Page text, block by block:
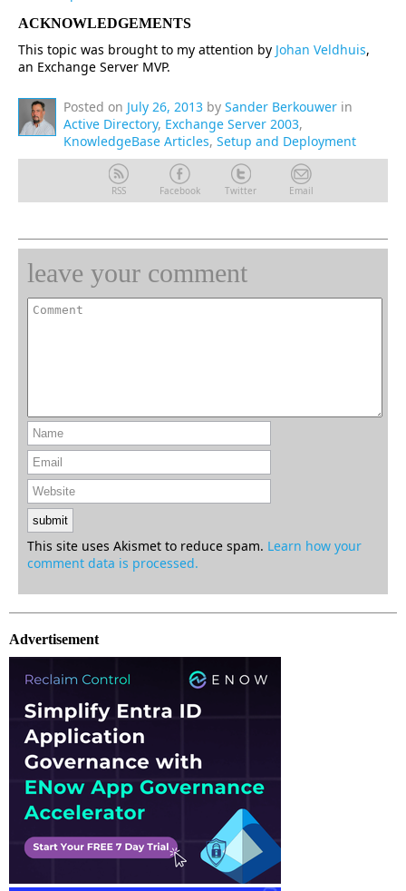
ACKNOWLEDGEMENTS
This topic was brought to my attention by Johan Veldhuis,
an Exchange Server MVP.
Posted on July 26, 2013 by Sander Berkouwer in
Active Directory, Exchange Server 2003,
KnowledgeBase Articles, Setup and Deployment
RSS Facebook Twitter Email
leave your comment
This site uses Akismet to reduce spam. Learn how your
comment data is processed.
Advertisement